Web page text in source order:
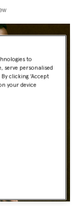
to
serve personalised
clicking ‘Accept
your device